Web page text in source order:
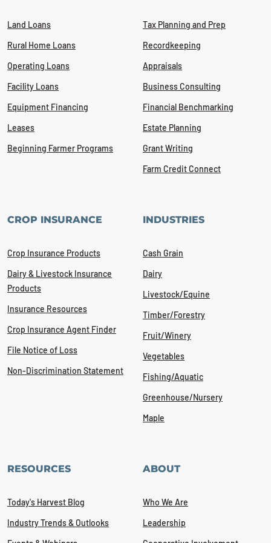
Land Loans
Rural Home Loans
Operating Loans
Facility Loans
Equipment Financing
Leases
Beginning Farmer Programs
Tax Planning and Prep
Recordkeeping
Appraisals
Business Consulting
Financial Benchmarking
Estate Planning
Grant Writing
Farm Credit Connect
CROP INSURANCE
Crop Insurance Products
Dairy & Livestock Insurance
Products
Insurance Resources
Crop Insurance Agent Finder
File Notice of Loss
Non-Discrimination Statement
INDUSTRIES
Cash Grain
Dairy
Livestock/Equine
Timber/Forestry
Fruit/Winery
Vegetables
Fishing/Aquatic
Greenhouse/Nursery
Maple
RESOURCES
Today's Harvest Blog
Industry Trends & Outlooks
ABOUT
Who We Are
Leadership